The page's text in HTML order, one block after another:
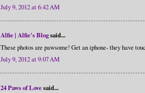
July 9, 2012 at 6:42 AM
Alfie | Alfie's Blogsaid...
These photos are pawsome! Get an iphone- they have
July 9, 2012 at 9:07 AM
24 Paws of Lovesaid...